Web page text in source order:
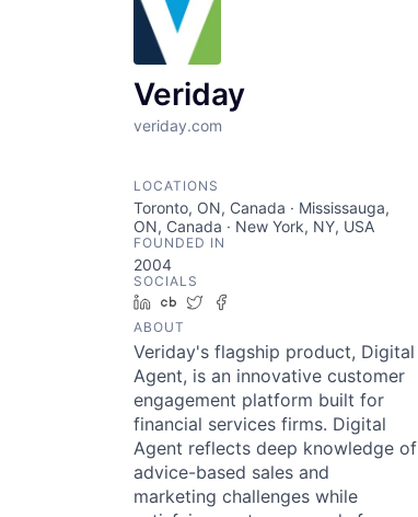
Veriday
veriday.com
LOCATIONS
Toronto, ON, Canada · Mississauga,
ON, Canada · New York, NY, USA
FOUNDED IN
2004
SOCIALS
LinkedIn
Crunchbase
Twitter
ABOUT
Veriday's flagship product, Digital
Agent, is an innovative customer
engagement platform built for
financial services firms. Digital
Agent reflects deep knowledge of
advice-based sales and
marketing challenges while